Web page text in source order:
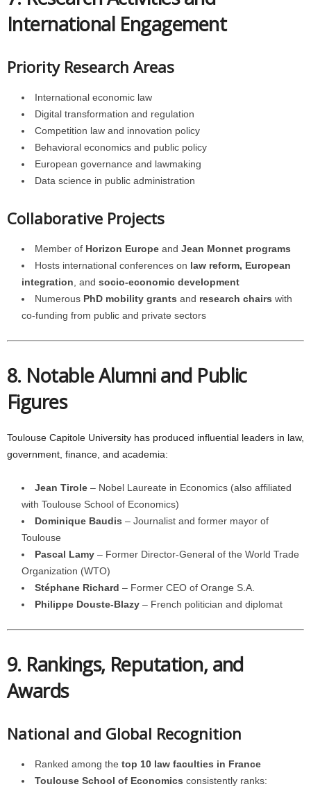
International Engagement
Priority Research Areas
International economic law
Digital transformation and regulation
Competition law and innovation policy
Behavioral economics and public policy
European governance and lawmaking
Data science in public administration
Collaborative Projects
Member of Horizon Europe and Jean Monnet programs
Hosts international conferences on law reform, European
integration , and socio-economic development
Numerous PhD mobility grants and research chairs with
co-funding from public and private sectors
8. Notable Alumni and Public
Figures
Toulouse Capitole University has produced influential leaders in law,
government, finance, and academia:
Jean Tirole – Nobel Laureate in Economics (also affiliated
with Toulouse School of Economics)
Dominique Baudis – Journalist and former mayor of
Toulouse
Pascal Lamy – Former Director-General of the World Trade
Organization (WTO)
Stéphane Richard – Former CEO of Orange S.A.
Philippe Douste-Blazy – French politician and diplomat
9. Rankings, Reputation, and
Awards
National and Global Recognition
Ranked among the top 10 law faculties in France
Toulouse School of Economics consistently ranks: